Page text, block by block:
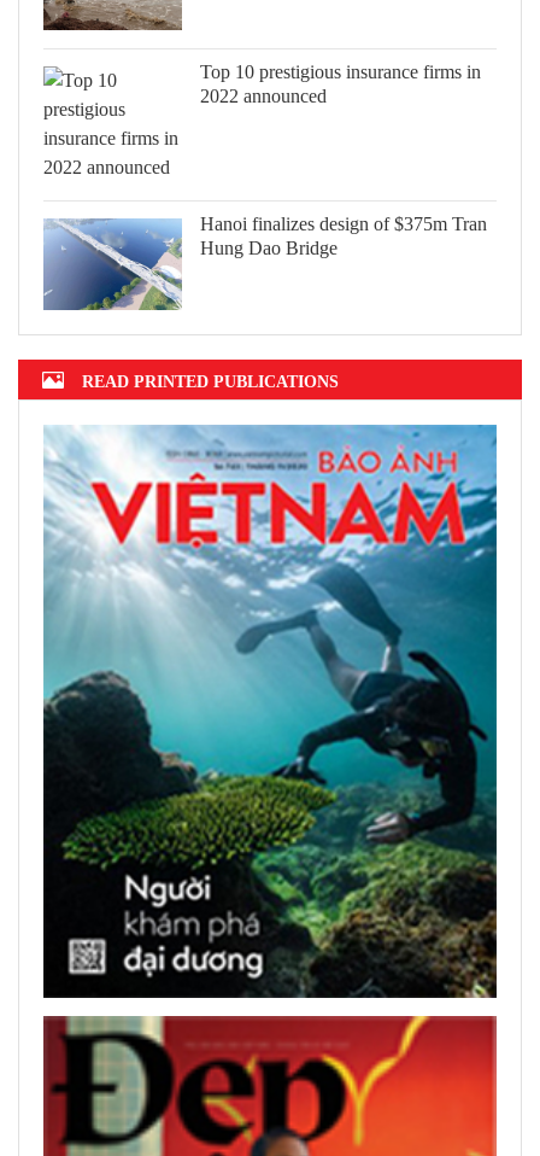
Top 10 prestigious insurance firms in
2022 announced
Hanoi finalizes design of $375m Tran
Hung Dao Bridge
READ PRINTED PUBLICATIONS